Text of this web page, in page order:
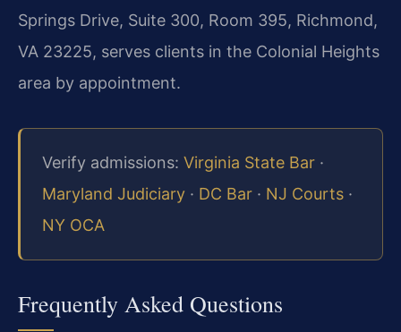
Springs Drive, Suite 300, Room 395, Richmond,
VA 23225, serves clients in the Colonial Heights
area by appointment.
Verify admissions: Virginia State Bar ·
Maryland Judiciary · DC Bar · NJ Courts ·
NY OCA
Frequently Asked Questions